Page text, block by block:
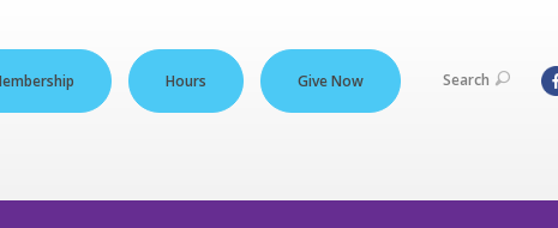
Hours Give Now Search